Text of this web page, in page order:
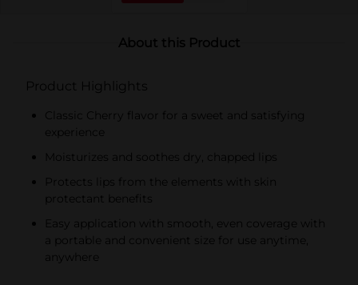
About this Product
Product Highlights
Classic Cherry flavor for a sweet and satisfying
experience
Moisturizes and soothes dry, chapped lips
Protects lips from the elements with skin
protectant benefits
Easy application with smooth, even coverage with
a portable and convenient size for use anytime,
anywhere